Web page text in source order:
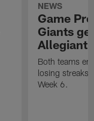
NEWS
Game
Giants
Allegiant
Both teams
losing streaks
Week 6.